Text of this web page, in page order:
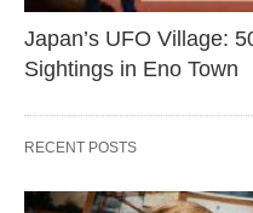
Japan’s UFO Village:
Sightings in Eno Town
RECENT POSTS